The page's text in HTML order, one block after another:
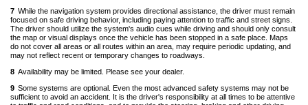
content
7 While the navigation system provides directional assistance, the driver must remain
focused on safe driving behavior, including paying attention to traffic and street signs.
The driver should utilize the system's audio cues while driving and should only consult
the map or visual displays once the vehicle has been stopped in a safe place. Maps
do not cover all areas or all routes within an area, may require periodic updating, and
may not reflect recent or temporary changes to roadways.
8 Availability may be limited. Please see your dealer.
content
9 Some systems are optional. Even the most advanced safety systems may not be
sufficient to avoid an accident. It is the driver's responsibility at all times to be attentive